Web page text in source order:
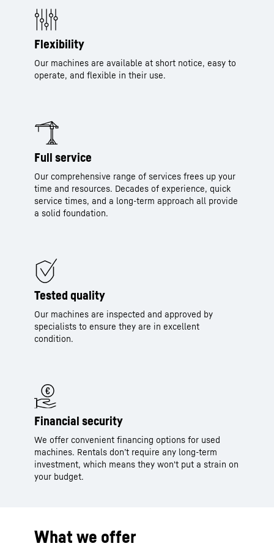
Flexibility
Our machines are available at short notice, easy to
operate, and flexible in their use.
Full service
Our comprehensive range of services frees up your
time and resources. Decades of experience, quick
service times, and a long-term approach all provide
a solid foundation.
Tested quality
Our machines are inspected and approved by
specialists to ensure they are in excellent
condition.
Financial security
We offer convenient financing options for used
machines. Rentals don’t require any long-term
investment, which means they won't put a strain on
your budget.
What we offer